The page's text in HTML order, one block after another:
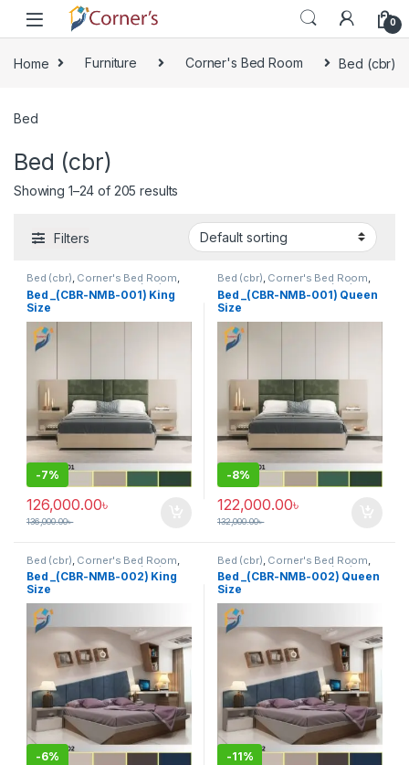
Skip to navigation
Skip to content
0
Home Furniture Corner's Bed Room Bed (cbr)
Bed
Bed (cbr)
Showing 1–24 of 205 results
Filters
Bed (cbr), Corner's Bed Room,
Furniture,Mix material (cbr)
Wood and Board (cbr)
Bed _(CBR-NMB-001) King
Size
-7%
126,000.00৳
136,000.00৳
Bed (cbr), Corner's Bed Room,
Furniture,Mix material (cbr)
Wood and Board (cbr)
Bed _(CBR-NMB-001) Queen
Size
-8%
122,000.00৳
132,000.00৳
Bed (cbr) Corner's Bed Room
Furniture,Mix material (cbr)
Wood and Board (cbr)
Bed _(CBR-NMB-002) King
Size
-6%
Bed (cbr) Corner's Bed Room
Furniture,Mix material (cbr)
Wood and Board (cbr)
Bed _(CBR-NMB-002) Queen
Size
-11%